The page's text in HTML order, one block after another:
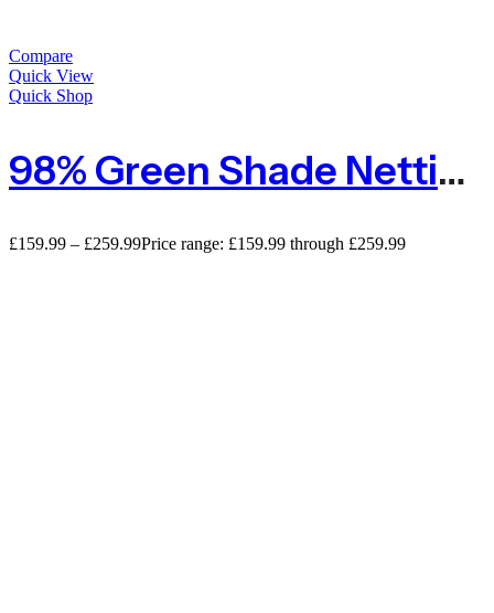
Compare
Quick View
Quick Shop
98% Green Shade Netting Premium Privacy Screening
£159.99 – £259.99Price range: £159.99 through £259.99